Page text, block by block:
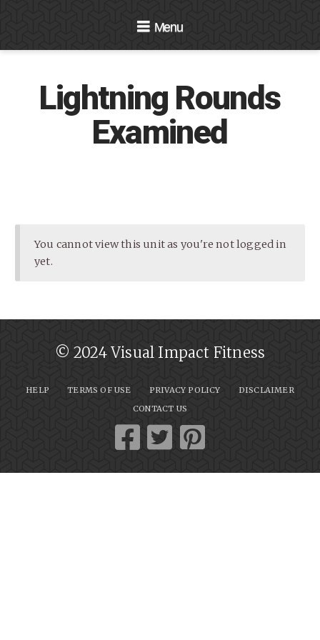
Navigation
Lightning Rounds
Examined
You cannot view this unit as you're not logged in
yet.
© 2024 Visual Impact Fitness
HELP TERMS OF USE PRIVACY POLICY
DISCLAIMER
CONTACT US